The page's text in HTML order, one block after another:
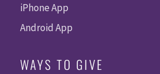
iPhone App
Android App
WAYS TO GIVE